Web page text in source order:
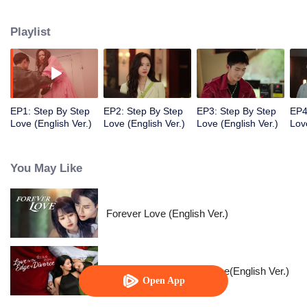
Open App
their hearts, and earned valuable rewards within their industry.
Playlist
EP1: Step By Step
Love (English Ver.)
EP2: Step By Step
Love (English Ver.)
EP3: Step By Step
Love (English Ver.)
You May Like
Forever Love (English Ver.)
Love in the Edge of Divorce(English Ver.)